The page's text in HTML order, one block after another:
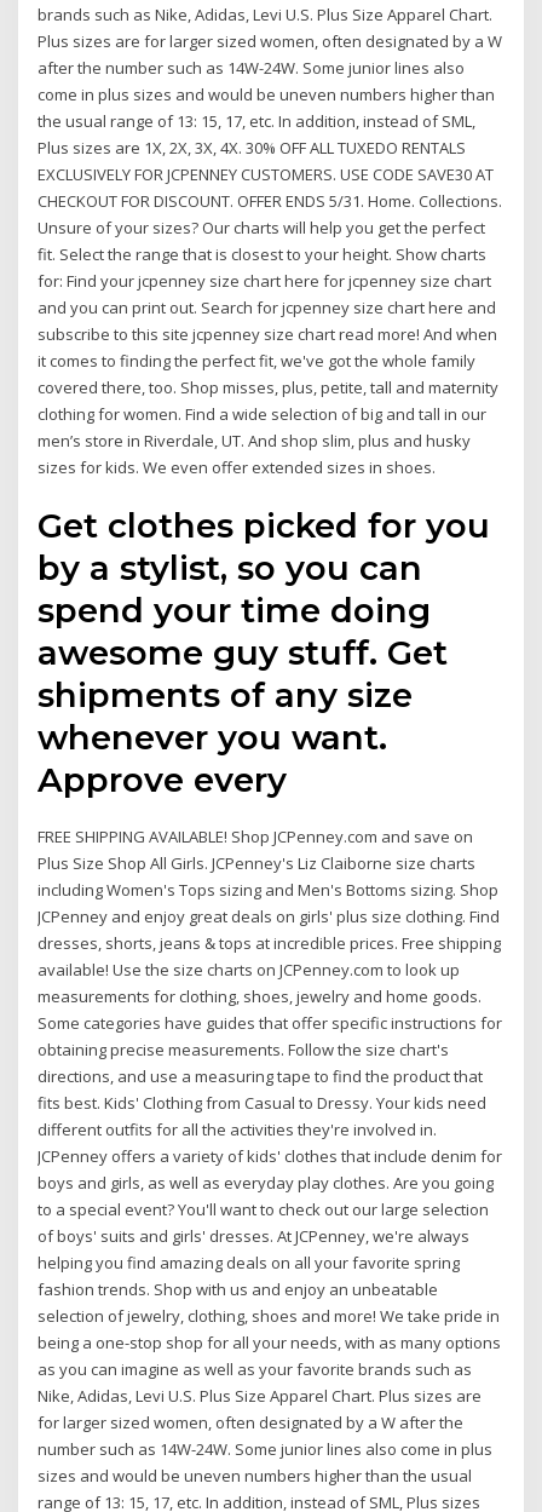
brands such as Nike, Adidas, Levi U.S. Plus Size Apparel Chart.
Plus sizes are for larger sized women, often designated by a W
after the number such as 14W-24W. Some junior lines also
come in plus sizes and would be uneven numbers higher than
the usual range of 13: 15, 17, etc. In addition, instead of SML,
Plus sizes are 1X, 2X, 3X, 4X. 30% OFF ALL TUXEDO RENTALS
EXCLUSIVELY FOR JCPENNEY CUSTOMERS. USE CODE SAVE30 AT
CHECKOUT FOR DISCOUNT. OFFER ENDS 5/31. Home. Collections.
Unsure of your sizes? Our charts will help you get the perfect
fit. Select the range that is closest to your height. Show charts
for: Find your jcpenney size chart here for jcpenney size chart
and you can print out. Search for jcpenney size chart here and
subscribe to this site jcpenney size chart read more! And when
it comes to finding the perfect fit, we've got the whole family
covered there, too. Shop misses, plus, petite, tall and maternity
clothing for women. Find a wide selection of big and tall in our
men’s store in Riverdale, UT. And shop slim, plus and husky
sizes for kids. We even offer extended sizes in shoes.
Get clothes picked for you
by a stylist, so you can
spend your time doing
awesome guy stuff. Get
shipments of any size
whenever you want.
Approve every
FREE SHIPPING AVAILABLE! Shop JCPenney.com and save on
Plus Size Shop All Girls. JCPenney's Liz Claiborne size charts
including Women's Tops sizing and Men's Bottoms sizing. Shop
JCPenney and enjoy great deals on girls' plus size clothing. Find
dresses, shorts, jeans & tops at incredible prices. Free shipping
available! Use the size charts on JCPenney.com to look up
measurements for clothing, shoes, jewelry and home goods.
Some categories have guides that offer specific instructions for
obtaining precise measurements. Follow the size chart's
directions, and use a measuring tape to find the product that
fits best. Kids' Clothing from Casual to Dressy. Your kids need
different outfits for all the activities they're involved in.
JCPenney offers a variety of kids' clothes that include denim for
boys and girls, as well as everyday play clothes. Are you going
to a special event? You'll want to check out our large selection
of boys' suits and girls' dresses. At JCPenney, we're always
helping you find amazing deals on all your favorite spring
fashion trends. Shop with us and enjoy an unbeatable
selection of jewelry, clothing, shoes and more! We take pride in
being a one-stop shop for all your needs, with as many options
as you can imagine as well as your favorite brands such as
Nike, Adidas, Levi U.S. Plus Size Apparel Chart. Plus sizes are
for larger sized women, often designated by a W after the
number such as 14W-24W. Some junior lines also come in plus
sizes and would be uneven numbers higher than the usual
range of 13: 15, 17, etc. In addition, instead of SML, Plus sizes